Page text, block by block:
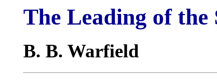
The Leading of
B. B. Warfield